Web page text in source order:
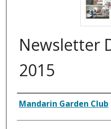
Newsletter
2015
Authors
Mandarin Garden Club